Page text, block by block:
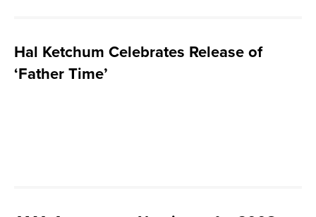
Hal Ketchum Celebrates Release of
‘Father Time’